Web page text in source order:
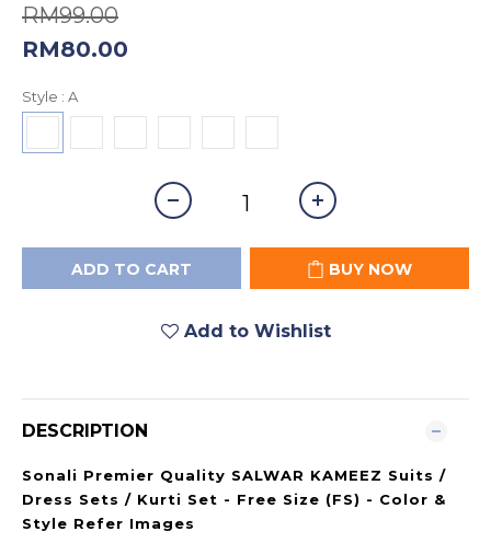
RM99.00
RM80.00
Style : A
ADD TO CART BUY NOW
Add to Wishlist
DESCRIPTION
Sonali Premier Quality SALWAR KAMEEZ Suits /
Dress Sets / Kurti Set - Free Size (FS) - Color &
Style Refer Images